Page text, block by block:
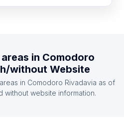
Estonia
Costa Rica
in Comodoro
without Website
in Comodoro Rivadavia as of
without website information.